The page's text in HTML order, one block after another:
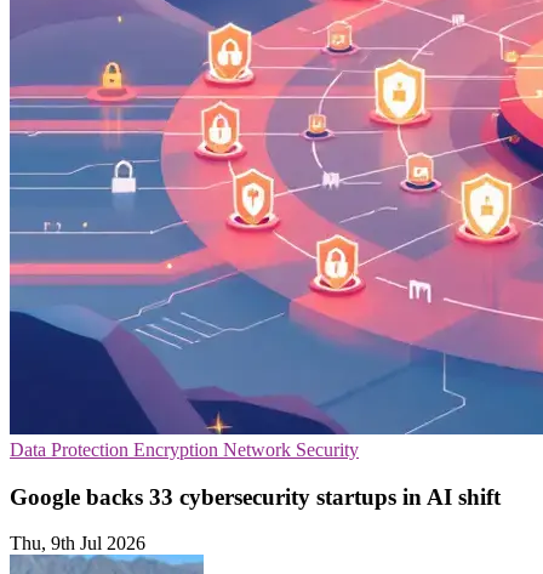
Data Protection Encryption Network Security
Google backs 33 cybersecurity startups in AI shift
Thu, 9th Jul 2026